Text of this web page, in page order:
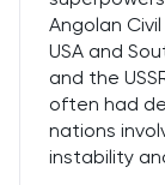
Angolan
USA and
and the
often had
nations
instability